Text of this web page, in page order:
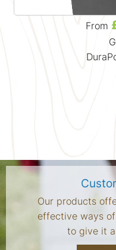
From
Our products
effective ways
to give it